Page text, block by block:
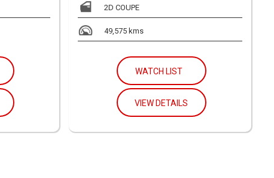
2D COUPE
49,575 kms
WATCH LIST
VIEW DETAILS